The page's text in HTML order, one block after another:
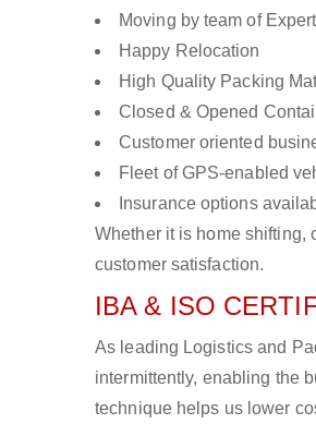
Moving by team of
Happy Relocation
High Quality Packing
Closed & Opened
Customer oriented
Fleet of GPS-enabled
Insurance options
Whether it is home shifting,
customer satisfaction.
IBA & ISO
As leading Logistics and
intermittently, enabling the
technique helps us lower